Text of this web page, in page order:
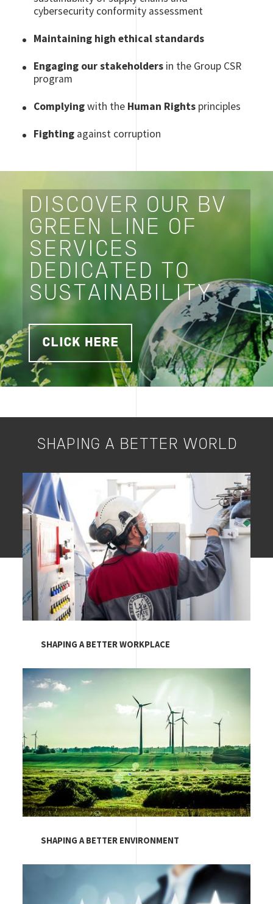
cybersecurity conformity assessment
Maintaining high ethical standards
Engaging our stakeholders in the Group CSR
program
Complyingwith the Human Rights principles
Fighting against corruption
DISCOVER OUR BV
GREEN LINE OF
SERVICES
DEDICATED TO
SUSTAINABILITY
CLICK HERE
SHAPING A BETTER WORLD
Image
SHAPING A BETTER WORKPLACE
Image
SHAPING A BETTER ENVIRONMENT